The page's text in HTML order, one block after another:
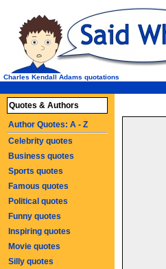
Charles Kendall Adams quotations
Quotes & Authors
Author Quotes: A - Z
Celebrity quotes
Business quotes
Sports quotes
Famous quotes
Political quotes
Funny quotes
Inspiring quotes
Movie quotes
Silly quotes